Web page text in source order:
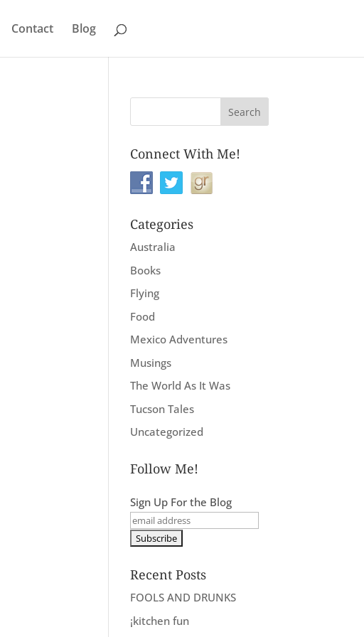
Contact Blog
Connect With Me!
Categories
Australia
Books
Flying
Food
Mexico Adventures
Musings
The World As It Was
Tucson Tales
Uncategorized
Follow Me!
Sign Up For the Blog
Recent Posts
FOOLS AND DRUNKS
¡kitchen fun